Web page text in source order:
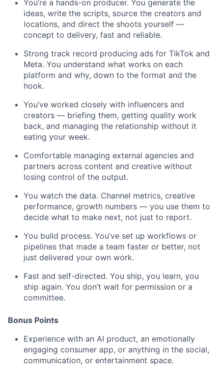
You’re a hands-on producer. You generate the
ideas, write the scripts, source the creators and
locations, and direct the shoots yourself —
concept to delivery, fast and reliable.
Strong track record producing ads for TikTok and
Meta. You understand what works on each
platform and why, down to the format and the
hook.
You’ve worked closely with influencers and
creators — briefing them, getting quality work
back, and managing the relationship without it
eating your week.
Comfortable managing external agencies and
partners across content and creative without
losing control of the output.
You watch the data. Channel metrics, creative
performance, growth numbers — you use them to
decide what to make next, not just to report.
You build process. You’ve set up workflows or
pipelines that made a team faster or better, not
just delivered your own work.
Fast and self-directed. You ship, you learn, you
ship again. You don’t wait for permission or a
committee.
Bonus Points
Experience with an AI product, an emotionally
engaging consumer app, or anything in the social,
communication, or entertainment space.